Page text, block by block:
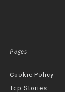
Pages
Cookie Policy
Top Stories